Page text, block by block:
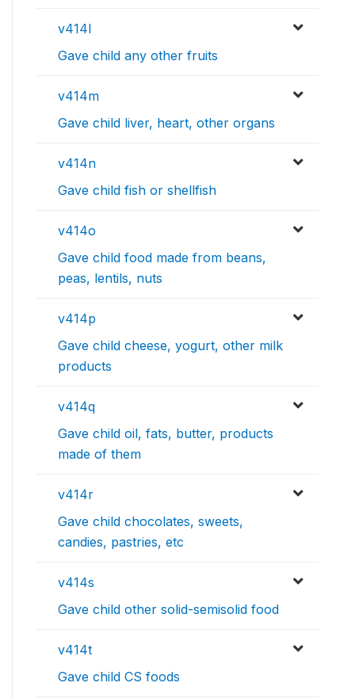
v414l
Gave child any other fruits
v414m
Gave child liver, heart, other organs
v414n
Gave child fish or shellfish
v414o
Gave child food made from beans,
peas, lentils, nuts
v414p
Gave child cheese, yogurt, other milk
products
v414q
Gave child oil, fats, butter, products
made of them
v414r
Gave child chocolates, sweets,
candies, pastries, etc
v414s
Gave child other solid-semisolid food
v414t
Gave child CS foods